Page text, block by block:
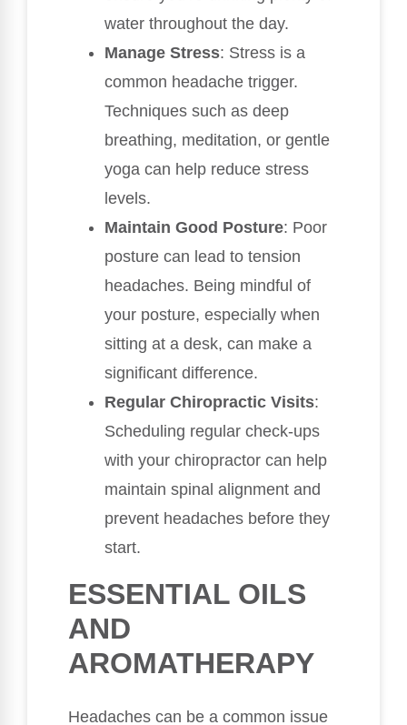
water throughout the day.
Manage Stress: Stress is a
common headache trigger.
Techniques such as deep
breathing, meditation, or gentle
yoga can help reduce stress
levels.
Maintain Good Posture: Poor
posture can lead to tension
headaches. Being mindful of
your posture, especially when
sitting at a desk, can make a
significant difference.
Regular Chiropractic Visits:
Scheduling regular check-ups
with your chiropractor can help
maintain spinal alignment and
prevent headaches before they
start.
ESSENTIAL OILS
AND
AROMATHERAPY
Headaches can be a common issue